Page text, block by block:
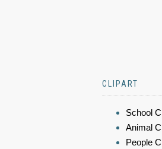
CLIPART
School
Animal
People